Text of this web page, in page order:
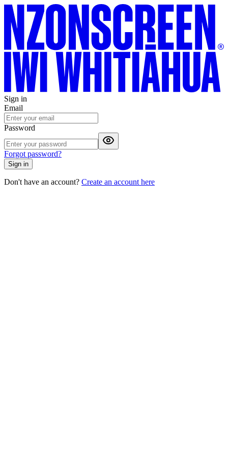
Sign in
Email
Password
Forgot password?
Sign in
Don't have an account? Create an account here